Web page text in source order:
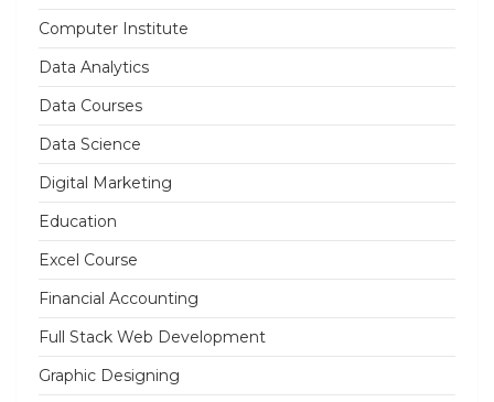
Computer Institute
Data Analytics
Data Courses
Data Science
Digital Marketing
Education
Excel Course
Financial Accounting
Full Stack Web Development
Graphic Designing